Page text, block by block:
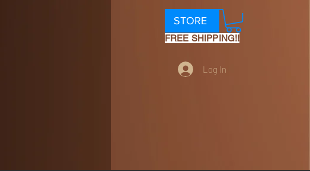
STORE
FREE SHIPPING!!
Log In